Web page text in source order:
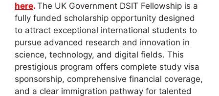
here. The UK Government DSIT Fellowship is a
fully funded scholarship opportunity designed
to attract exceptional international students to
pursue advanced research and innovation in
science, technology, and digital fields. This
prestigious program offers complete study visa
sponsorship, comprehensive financial coverage,
and a clear immigration pathway for talented